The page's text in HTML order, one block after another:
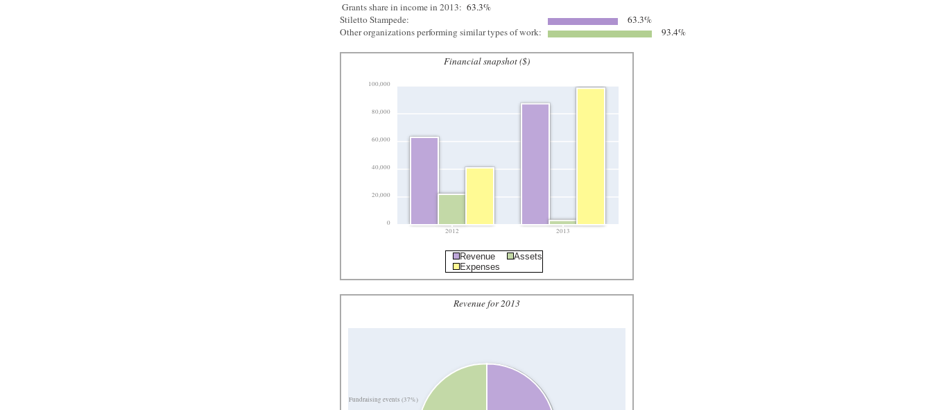
Grants share in income in 2013: 63.3%
Stiletto Stampede:
63.3%
Other organizations performing similar types of work:
93.4%
Financial snapshot ($)
0
20,000
40,000
60,000
80,000
100,000
2012 2013
Revenue
Assets
Expenses
Revenue for 2013
Fundraising events (37%)